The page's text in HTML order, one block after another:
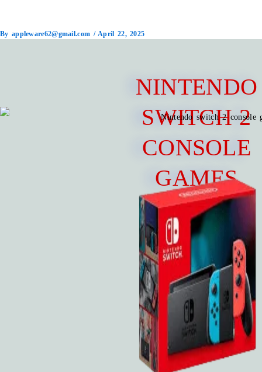
By appleware62@gmail.com /April 22, 2025
NINTENDO
SWITCH 2
CONSOLE
GAMES